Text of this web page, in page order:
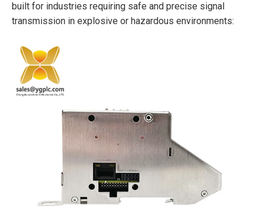
built for industries requiring safe and precise signal
transmission in explosive or hazardous environments: